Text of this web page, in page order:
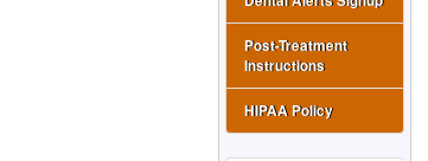
Post-Treatment
Instructions
HIPAA Policy